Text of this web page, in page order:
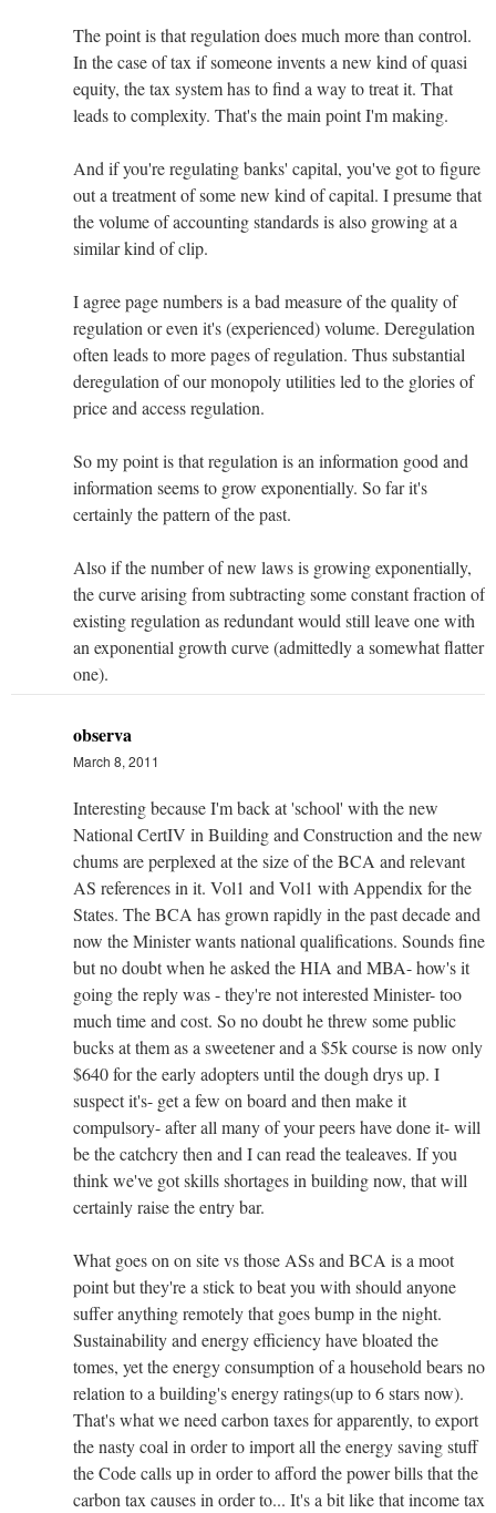
The point is that regulation does much more than control.
In the case of tax if someone invents a new kind of quasi
equity, the tax system has to find a way to treat it. That
leads to complexity. That's the main point I'm making.
And if you're regulating banks' capital, you've got to figure
out a treatment of some new kind of capital. I presume that
the volume of accounting standards is also growing at a
similar kind of clip.
I agree page numbers is a bad measure of the quality of
regulation or even it's (experienced) volume. Deregulation
often leads to more pages of regulation. Thus substantial
deregulation of our monopoly utilities led to the glories of
price and access regulation.
So my point is that regulation is an information good and
information seems to grow exponentially. So far it's
certainly the pattern of the past.
Also if the number of new laws is growing exponentially,
the curve arising from subtracting some constant fraction of
existing regulation as redundant would still leave one with
an exponential growth curve (admittedly a somewhat flatter
one).
observa
March 8, 2011
Interesting because I'm back at 'school' with the new
National CertIV in Building and Construction and the new
chums are perplexed at the size of the BCA and relevant
AS references in it. Vol1 and Vol1 with Appendix for the
States. The BCA has grown rapidly in the past decade and
now the Minister wants national qualifications. Sounds fine
but no doubt when he asked the HIA and MBA- how's it
going the reply was - they're not interested Minister- too
much time and cost. So no doubt he threw some public
bucks at them as a sweetener and a $5k course is now only
$640 for the early adopters until the dough drys up. I
suspect it's- get a few on board and then make it
compulsory- after all many of your peers have done it- will
be the catchcry then and I can read the tealeaves. If you
think we've got skills shortages in building now, that will
certainly raise the entry bar.
What goes on on site vs those ASs and BCA is a moot
point but they're a stick to beat you with should anyone
suffer anything remotely that goes bump in the night.
Sustainability and energy efficiency have bloated the
tomes, yet the energy consumption of a household bears no
relation to a building's energy ratings(up to 6 stars now).
That's what we need carbon taxes for apparently, to export
the nasty coal in order to import all the energy saving stuff
the Code calls up in order to afford the power bills that the
carbon tax causes in order to... It's a bit like that income tax